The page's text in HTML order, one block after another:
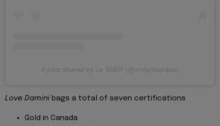
A post shared by Le SNEP (@snepmusique)
Love Damini bags a total of seven certifications
Gold in Canada